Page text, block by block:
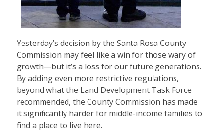
Yesterday’s decision by the Santa Rosa County
Commission may feel like a win for those wary of
growth—but it’s a loss for our future generations.
By adding even more restrictive regulations,
beyond what the Land Development Task Force
recommended, the County Commission has made
it significantly harder for middle-income families to
find a place to live here.